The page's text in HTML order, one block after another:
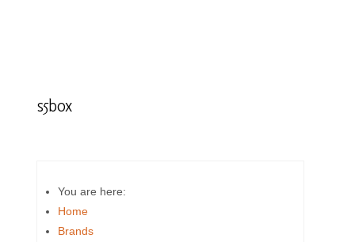
s5box
You are here:
Home
Brands